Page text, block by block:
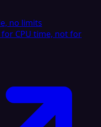
no limits
for CPU time, not for